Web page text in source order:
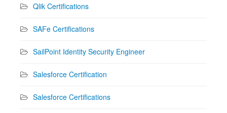
Qlik Certifications
SAFe Certifications
SailPoint Identity Security Engineer
Salesforce Certification
Salesforce Certifications